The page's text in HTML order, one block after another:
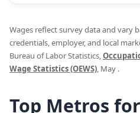
Wages reflect survey data and vary
credentials, employer, and local
Bureau of Labor Statistics,
Wage Statistics (OEWS), May .
Top Metros